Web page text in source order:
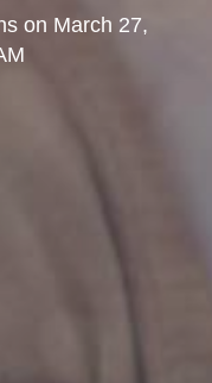
on March 27,